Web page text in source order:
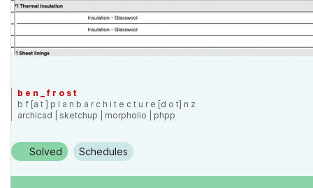
b e n _ f r o s t
b f [a t ] p l a n b a r c h i t e c t u r e [d o t] n z
archicad | sketchup | morpholio | phpp
Solved Schedules